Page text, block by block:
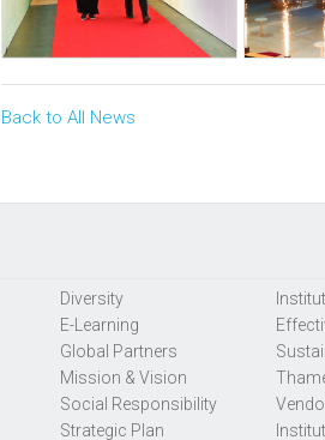
Back to All News
Diversity
E-Learning
Global Partners
Mission & Vision
Social Responsibility
Strategic Plan